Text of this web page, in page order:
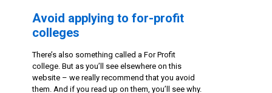
Avoid applying to for-profit
colleges
There’s also something called a For Profit
college. But as you’ll see elsewhere on this
website – we really recommend that you avoid
them. And if you read up on them, you’ll see why.